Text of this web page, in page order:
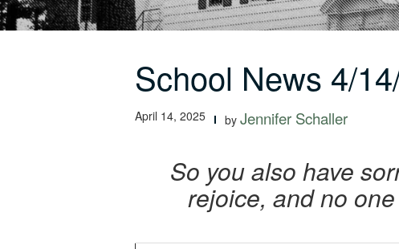
School News 4/
April 14, 2025 by Jennifer Schaller
So you also have
rejoice, and no